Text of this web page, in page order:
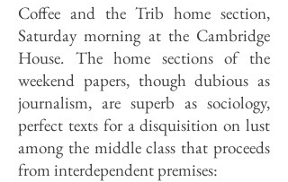
Coffee and the Trib home section,
Saturday morning at the Cambridge
House. The home sections of the
weekend papers, though dubious as
journalism, are superb as sociology,
perfect texts for a disquisition on lust
among the middle class that proceeds
from interdependent premises: